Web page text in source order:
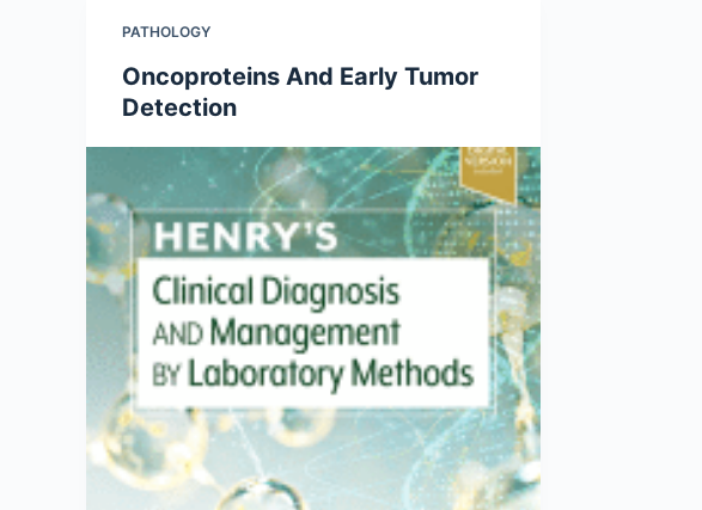
PATHOLOGY
Oncoproteins And Early Tumor
Detection